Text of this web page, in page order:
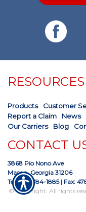
RESOURCES
Products Customer
Report a Claim
News
Our Carriers
Blog
CONTACT
3868 Pio Nono Ave
Macon, Georgia 31206
Tel: 478-784-1885| Fax:
© Copyright. All rights